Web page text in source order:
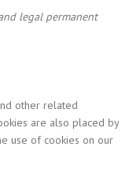
legal permanent
other related
are also placed by
use of cookies on our